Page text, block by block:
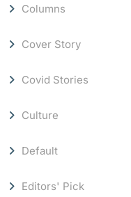
Columns
Cover Story
Covid Stories
Culture
Default
Editors' Pick